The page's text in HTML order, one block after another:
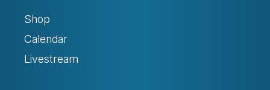
Shop
Calendar
Livestream